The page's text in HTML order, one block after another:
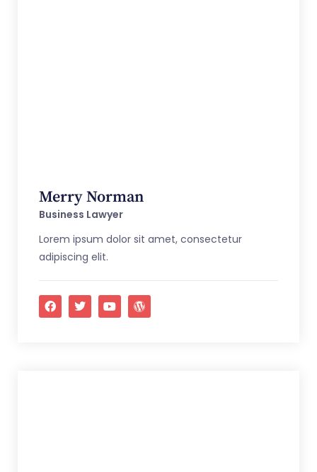
Merry Norman
Business Lawyer
Lorem ipsum dolor sit amet, consectetur
adipiscing elit.